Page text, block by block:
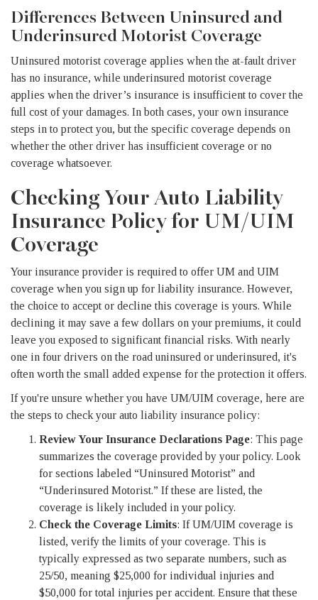
Differences Between Uninsured and
Underinsured Motorist Coverage
Uninsured motorist coverage applies when the at-fault driver
has no insurance, while underinsured motorist coverage
applies when the driver’s insurance is insufficient to cover the
full cost of your damages. In both cases, your own insurance
steps in to protect you, but the specific coverage depends on
whether the other driver has insufficient coverage or no
coverage whatsoever.
Checking Your Auto Liability
Insurance Policy for UM/UIM
Coverage
Your insurance provider is required to offer UM and UIM
coverage when you sign up for liability insurance. However,
the choice to accept or decline this coverage is yours. While
declining it may save a few dollars on your premiums, it could
leave you exposed to significant financial risks. With nearly
one in four drivers on the road uninsured or underinsured, it's
often worth the small added expense for the protection it offers.
If you're unsure whether you have UM/UIM coverage, here are
the steps to check your auto liability insurance policy:
Review Your Insurance Declarations Page: This page
summarizes the coverage provided by your policy. Look
for sections labeled “Uninsured Motorist” and
“Underinsured Motorist.” If these are listed, the
coverage is likely included in your policy.
Check the Coverage Limits: If UM/UIM coverage is
listed, verify the limits of your coverage. This is
typically expressed as two separate numbers, such as
25/50, meaning $25,000 for individual injuries and
$50,000 for total injuries per accident. Ensure that these